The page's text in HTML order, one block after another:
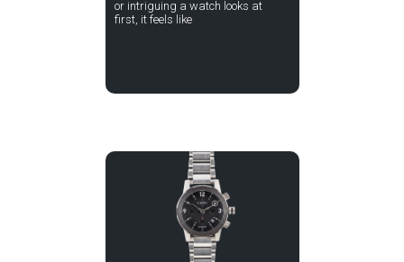
or intriguing a watch looks at
first, it feels like